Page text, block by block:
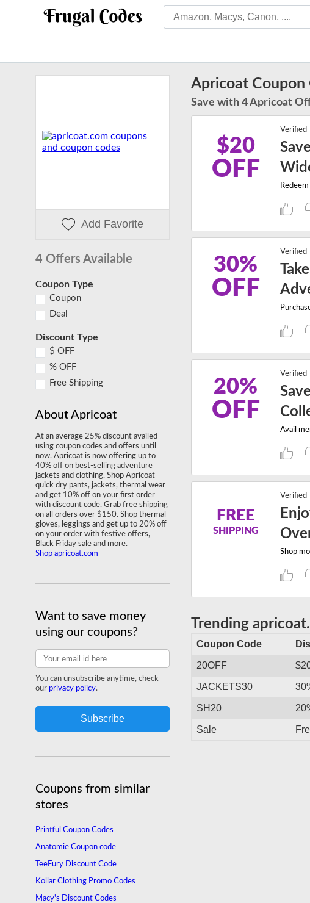
Apricoat Coupon
Save with 4 Apricoat
$20
OFF
Verified
30%
OFF
Verified
20%
OFF
Verified
FREE
SHIPPING
Verified
Trending
Coupon Code
20OFF
JACKETS30
SH20
Sale
Add Favorite
4 Offers Available
Coupon Type
Coupon
Deal
Discount Type
$ OFF
% OFF
Free Shipping
About Apricoat
At an average 25% discount availed
using coupon codes and offers until
now. Apricoat is now offering up to
40% off on best-selling adventure
jackets and clothing. Shop Apricoat
quick dry pants, jackets, thermal wear
and get 10% off on your first order
with discount code. Grab free shipping
on all orders over $150. Shop thermal
gloves, leggings and get up to 20% off
on your order with festive offers,
Black Friday sale and more.
Shop apricoat.com
Want to save money
using our coupons?
You can unsubscribe anytime, check
our privacy policy.
Coupons from similar
stores
Printful Coupon Codes
Anatomie Coupon code
TeeFury Discount Code
Kollar Clothing Promo Codes
Macy's Discount Codes